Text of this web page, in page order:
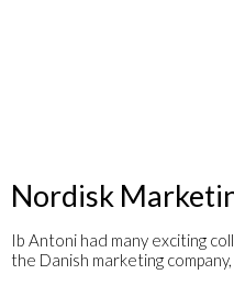
Nordisk
Ib Antoni had many exciting
the Danish marketing